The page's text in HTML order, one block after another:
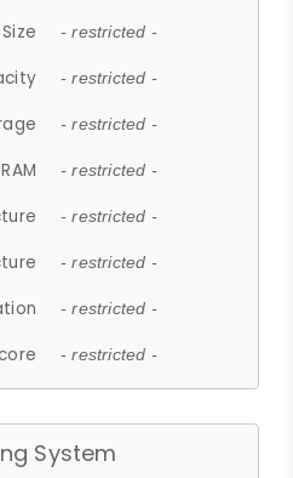
- restricted -
- restricted -
- restricted -
- restricted -
- restricted -
- restricted -
- restricted -
- restricted -
System